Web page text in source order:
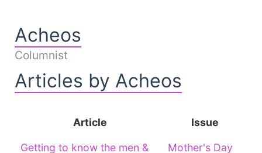
Acheos
Columnist
Articles by Acheos
Article Issue
Getting to know the men &
Mother's Day